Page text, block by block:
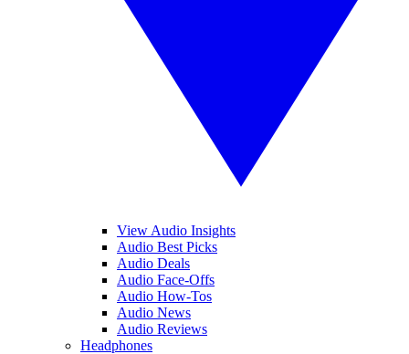
View Audio Insights
Audio Best Picks
Audio Deals
Audio Face-Offs
Audio How-Tos
Audio News
Audio Reviews
Headphones